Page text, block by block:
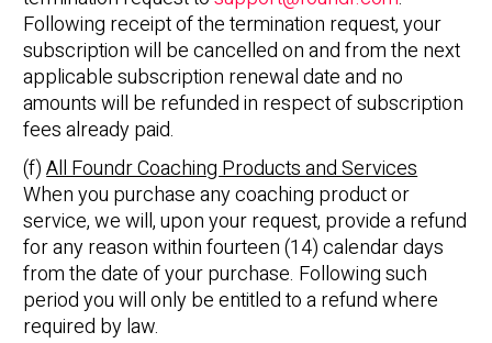
Following receipt of the termination request, your
subscription will be cancelled on and from the next
applicable subscription renewal date and no
amounts will be refunded in respect of subscription
fees already paid.
(f)All Foundr Coaching Products and Services
When you purchase any coaching product or
service, we will, upon your request, provide a refund
for any reason within fourteen (14) calendar days
from the date of your purchase. Following such
period you will only be entitled to a refund where
required by law.